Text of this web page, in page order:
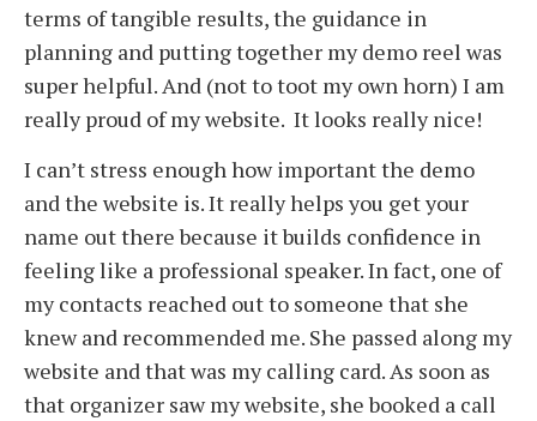
terms of tangible results, the guidance in
planning and putting together my demo reel was
super helpful. And (not to toot my own horn) I am
really proud of my website. It looks really nice!
I can’t stress enough how important the demo
and the website is. It really helps you get your
name out there because it builds confidence in
feeling like a professional speaker. In fact, one of
my contacts reached out to someone that she
knew and recommended me. She passed along my
website and that was my calling card. As soon as
that organizer saw my website, she booked a call